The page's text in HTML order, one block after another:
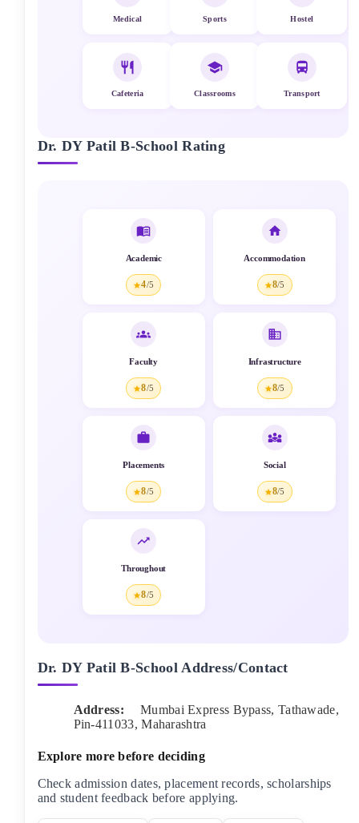
Medical Sports Hostel
Cafeteria Classrooms Transport
Dr. DY Patil B-SchoolRating
Academic
4/5
Accommodation
8/5
Faculty
8/5
Infrastructure
8/5
Placements
8/5
Social
8/5
Throughout
8/5
Dr. DY Patil B-SchoolAddress/Contact
Address: Mumbai Express Bypass, Tathawade,
Pin-411033,Maharashtra
Explore more before deciding
Check admission dates, placement records, scholarships
and student feedback before applying.